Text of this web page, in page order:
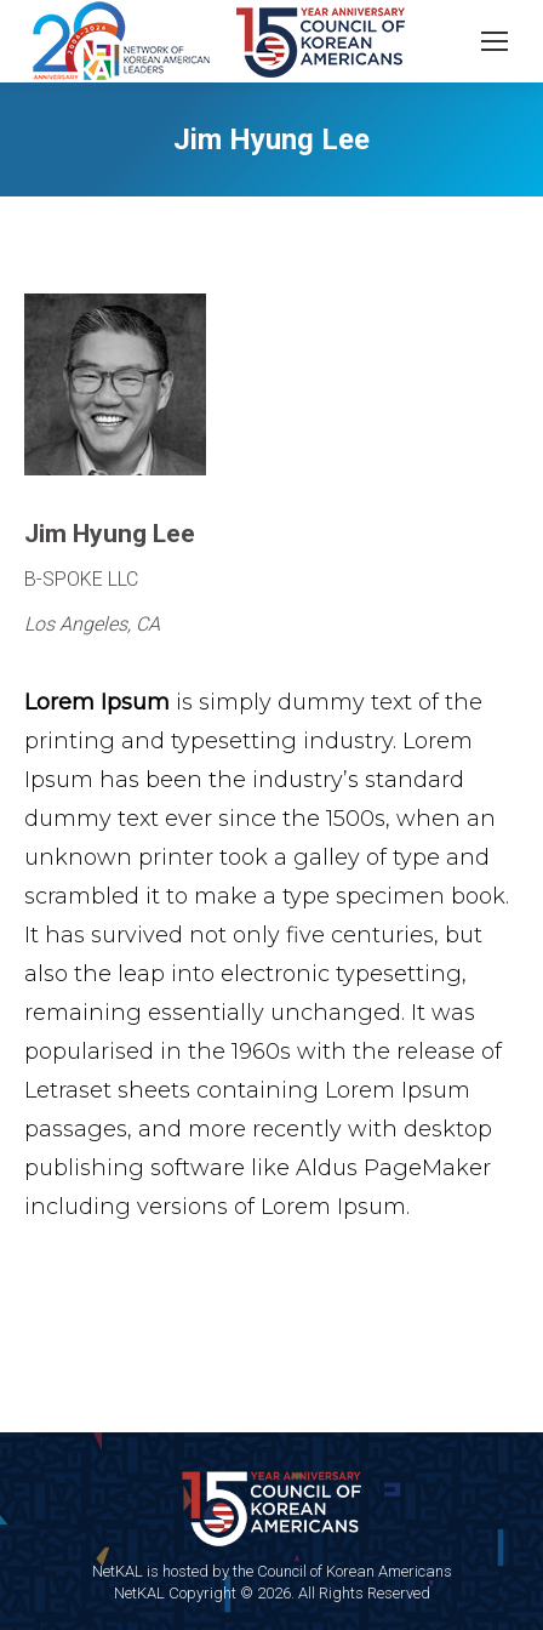
Jim Hyung Lee
Jim Hyung Lee
B-SPOKE LLC
Los Angeles, CA
Lorem Ipsum is simply dummy text of the
printing and typesetting industry. Lorem
Ipsum has been the industry’s standard
dummy text ever since the 1500s, when an
unknown printer took a galley of type and
scrambled it to make a type specimen book.
It has survived not only five centuries, but
also the leap into electronic typesetting,
remaining essentially unchanged. It was
popularised in the 1960s with the release of
Letraset sheets containing Lorem Ipsum
passages, and more recently with desktop
publishing software like Aldus PageMaker
including versions of Lorem Ipsum.
NetKAL is hosted by the Council of Korean Americans
NetKAL Copyright © 2026. All Rights Reserved